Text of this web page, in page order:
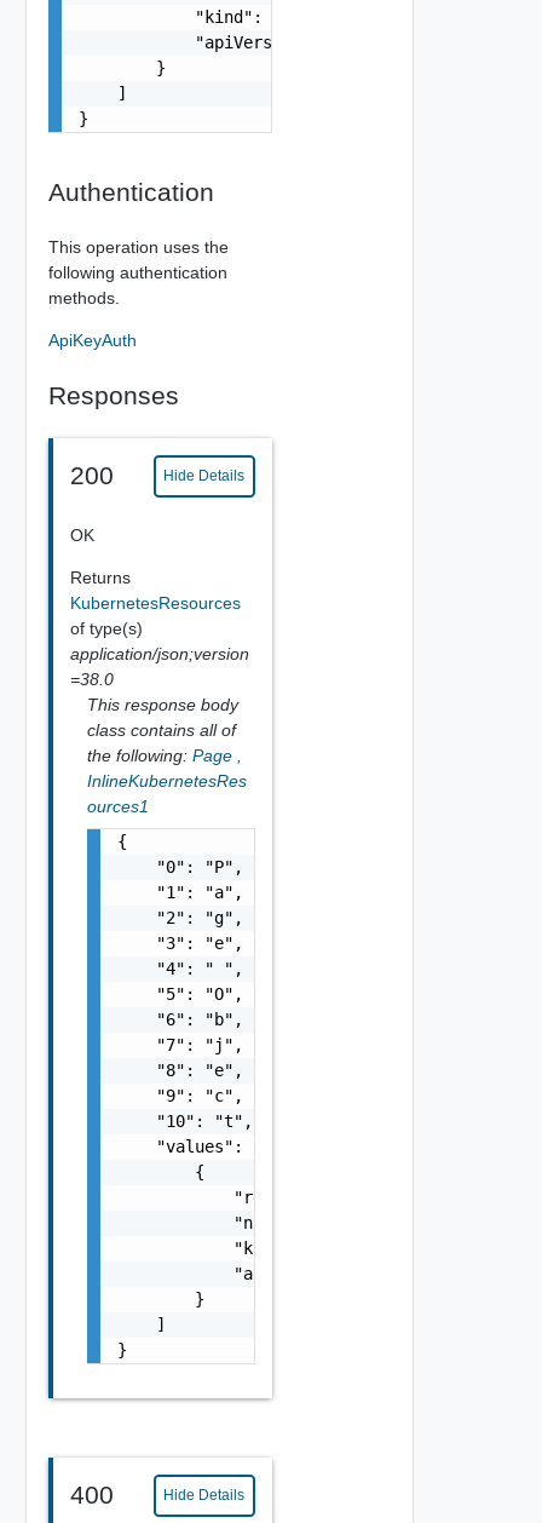
            "kind": "string",
            "apiVersion": "string"
        }
    ]
}
Authentication
This operation uses the
following authentication
methods.
ApiKeyAuth
Responses
200 Hide Details
OK
Returns
KubernetesResources
of type(s)
application/json;version
=38.0
This response body
class contains all of
the following: Page
InlineKubernetesRes
ources1
{
    "0": "P",
    "1": "a",
    "2": "g",
    "3": "e",
    "4": " ",
    "5": "O",
    "6": "b",
    "7": "j",
    "8": "e",
    "9": "c",
    "10": "t",
    "values": [
        {
            "resourceType": "string",
            "name": "string",
            "kind": "string",
            "apiVersion": "string"
        }
    ]
}
400 Hide Details